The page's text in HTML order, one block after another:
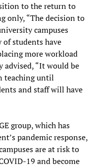
to the return to
only, “The decision to
campuses
of students have
more workload
advised, “It would be
teaching until
and staff will have
group, which has
pandemic response,
are at risk to
19 and become